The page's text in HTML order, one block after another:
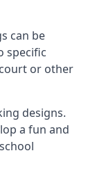
can be
specific
or other
designs.
a fun and